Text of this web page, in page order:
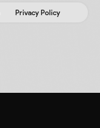
Privacy Policy